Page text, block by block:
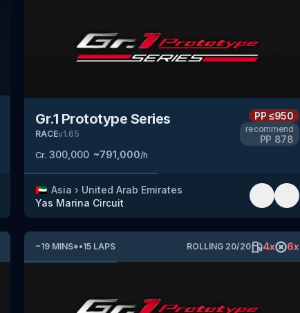
Gr.1 Prototype Series
RACEv1.65
Cr. 300,000 ~791,000/h
PP≤950
recommend
PP 878
🇦🇪 Asia › United Arab Emirates
Yas Marina Circuit
~19 MINS*•15 LAPS ROLLING 20/20 4x 6x